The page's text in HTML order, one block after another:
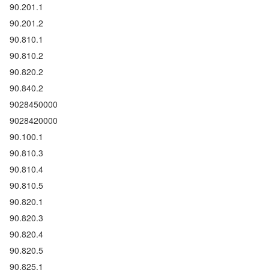
90.201.1
90.201.2
90.810.1
90.810.2
90.820.2
90.840.2
9028450000
9028420000
90.100.1
90.810.3
90.810.4
90.810.5
90.820.1
90.820.3
90.820.4
90.820.5
90.825.1